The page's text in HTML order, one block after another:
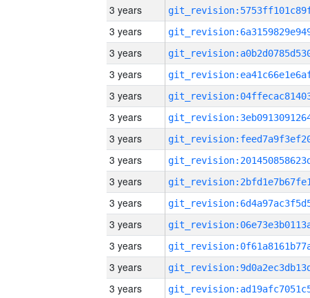
3 years
3 years
3 years
3 years
3 years
3 years
3 years
3 years
3 years
3 years
3 years
3 years
3 years
3 years